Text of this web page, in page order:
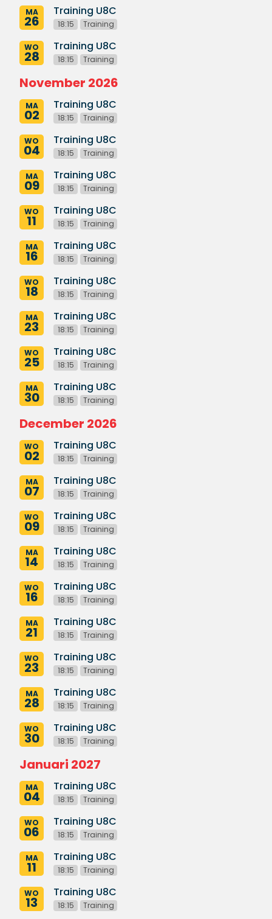
MA
26
Training U8C
18:15 Training
WO
28
Training U8C
18:15 Training
November 2026
MA
02
Training U8C
18:15 Training
WO
04
Training U8C
18:15 Training
MA
09
Training U8C
18:15 Training
WO
11
Training U8C
18:15 Training
MA
16
Training U8C
18:15 Training
WO
18
Training U8C
18:15 Training
MA
23
Training U8C
18:15 Training
WO
25
Training U8C
18:15 Training
MA
30
Training U8C
18:15 Training
December 2026
WO
02
Training U8C
18:15 Training
MA
07
Training U8C
18:15 Training
WO
09
Training U8C
18:15 Training
MA
14
Training U8C
18:15 Training
WO
16
Training U8C
18:15 Training
MA
21
Training U8C
18:15 Training
WO
23
Training U8C
18:15 Training
MA
28
Training U8C
18:15 Training
WO
30
Training U8C
18:15 Training
Januari 2027
MA
04
Training U8C
18:15 Training
WO
06
Training U8C
18:15 Training
MA
11
Training U8C
18:15 Training
WO
13
Training U8C
18:15 Training